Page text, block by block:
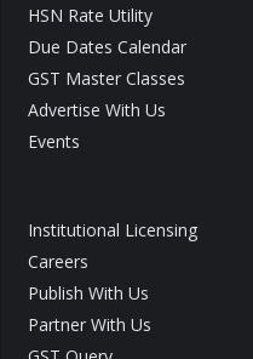
HSN Rate Utility
Due Dates Calendar
GST Master Classes
Advertise With Us
Events
Institutional Licensing
Careers
Publish With Us
Partner With Us